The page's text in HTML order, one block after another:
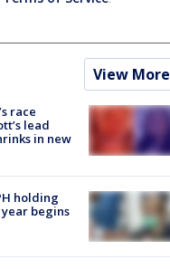
View More
race
lead
in new
holding
begins